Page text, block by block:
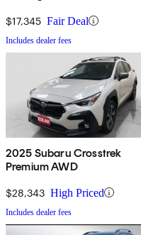
$17,345 Fair Deal
Includes dealer fees
2025 Subaru Crosstrek
Premium AWD
$28,343 High Priced
Includes dealer fees